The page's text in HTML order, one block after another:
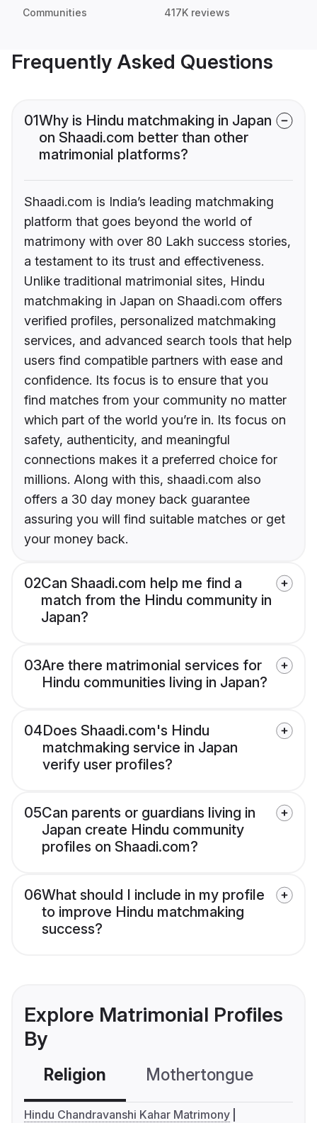
Communities 417K reviews
Frequently Asked Questions
01Why is Hindu matchmaking in Japan
on Shaadi.com better than other
matrimonial platforms?
Shaadi.com is India’s leading matchmaking
platform that goes beyond the world of
matrimony with over 80 Lakh success stories,
a testament to its trust and effectiveness.
Unlike traditional matrimonial sites, Hindu
matchmaking in Japan on Shaadi.com offers
verified profiles, personalized matchmaking
services, and advanced search tools that help
users find compatible partners with ease and
confidence. Its focus is to ensure that you
find matches from your community no matter
which part of the world you’re in. Its focus on
safety, authenticity, and meaningful
connections makes it a preferred choice for
millions. Along with this, shaadi.com also
offers a 30 day money back guarantee
assuring you will find suitable matches or get
your money back.
02Can Shaadi.com help me find a
match from the Hindu community in
Japan?
03Are there matrimonial services for
Hindu communities living in Japan?
04Does Shaadi.com's Hindu
matchmaking service in Japan
verify user profiles?
05Can parents or guardians living in
Japan create Hindu community
profiles on Shaadi.com?
06What should I include in my profile
to improve Hindu matchmaking
success?
Explore Matrimonial Profiles
By
Religion Mothertongue
Hindu Chandravanshi Kahar Matrimony